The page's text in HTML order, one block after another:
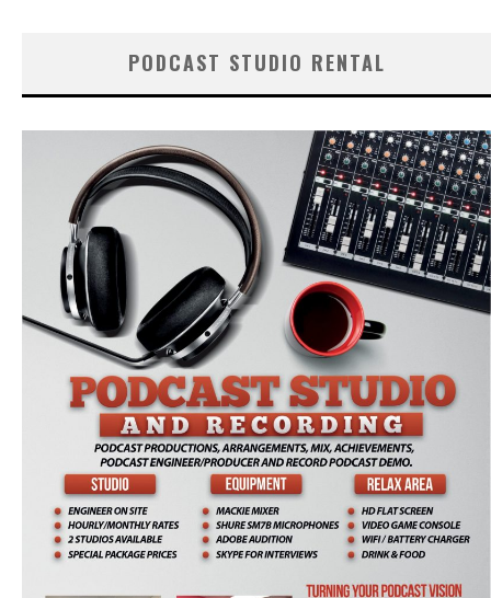
PODCAST STUDIO RENTAL